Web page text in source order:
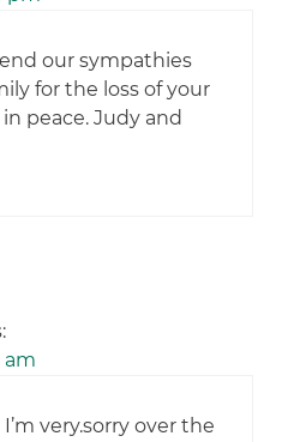
our sympathies
for the loss of your
peace. Judy and
am
very.sorry over the